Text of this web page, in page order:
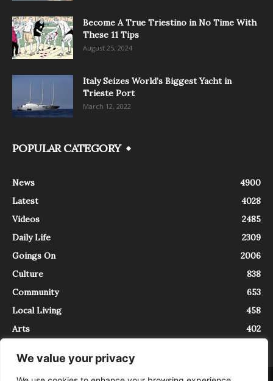
We value your privacy
Become A True Triestino in No Time With
These 11 Tips
August 25, 2024
Italy Seizes World’s Biggest Yacht in
Trieste Port
March 12, 2022
POPULAR CATEGORY
News
4900
Latest
4028
Videos
2485
Daily Life
2309
Goings On
2006
Culture
838
Community
653
Local Living
458
Arts
402